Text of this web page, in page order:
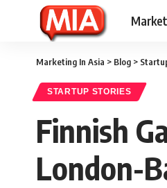
Marketing In Asia > Blog >
STARTUP STORIES
Finnish
London-